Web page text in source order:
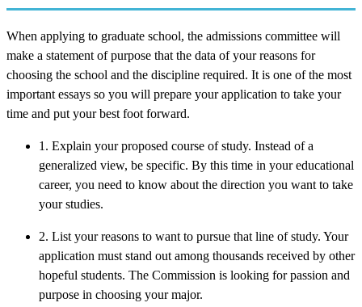
When applying to graduate school, the admissions committee will
make a statement of purpose that the data of your reasons for
choosing the school and the discipline required. It is one of the most
important essays so you will prepare your application to take your
time and put your best foot forward.
1. Explain your proposed course of study. Instead of a
generalized view, be specific. By this time in your educational
career, you need to know about the direction you want to take
your studies.
2. List your reasons to want to pursue that line of study. Your
application must stand out among thousands received by other
hopeful students. The Commission is looking for passion and
purpose in choosing your major.